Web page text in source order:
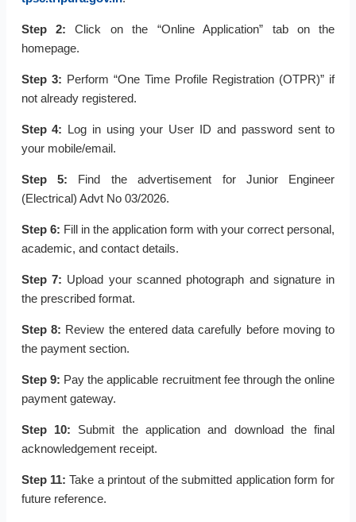
Step 2: Click on the “Online Application” tab on the
homepage.
Step 3: Perform “One Time Profile Registration (OTPR)” if
not already registered.
Step 4: Log in using your User ID and password sent to
your mobile/email.
Step 5: Find the advertisement for Junior Engineer
(Electrical) Advt No 03/2026.
Step 6: Fill in the application form with your correct personal,
academic, and contact details.
Step 7: Upload your scanned photograph and signature in
the prescribed format.
Step 8: Review the entered data carefully before moving to
the payment section.
Step 9: Pay the applicable recruitment fee through the online
payment gateway.
Step 10: Submit the application and download the final
acknowledgement receipt.
Step 11: Take a printout of the submitted application form for
future reference.